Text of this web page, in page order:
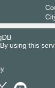
using this